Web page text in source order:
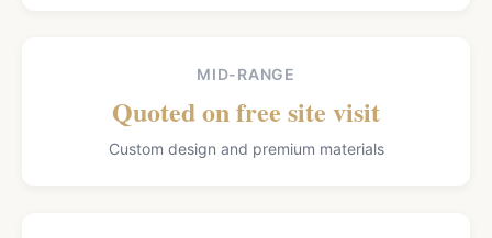
MID-RANGE
Quoted on free site visit
Custom design and premium materials